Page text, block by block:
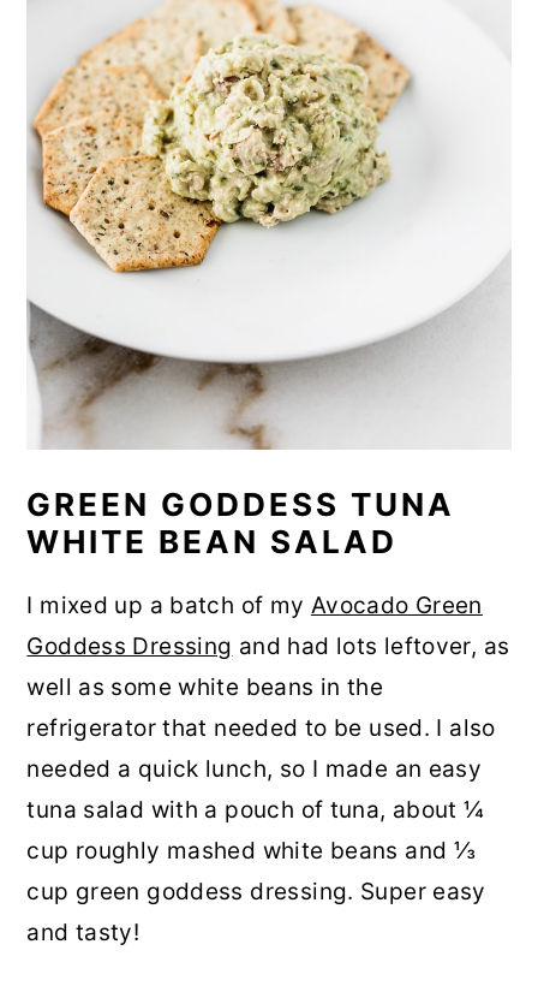
GREEN GODDESS TUNA
WHITE BEAN SALAD
I mixed up a batch of my Avocado Green
Goddess Dressing and had lots leftover, as
well as some white beans in the
refrigerator that needed to be used. I also
needed a quick lunch, so I made an easy
tuna salad with a pouch of tuna, about ¼
cup roughly mashed white beans and ⅓
cup green goddess dressing. Super easy
and tasty!